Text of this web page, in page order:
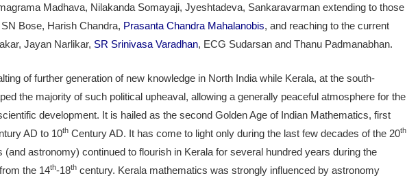
Madhava, Nilakanda Somayaji, Jyeshtadeva, Sankaravarman extending to those
Bose, Harish Chandra, Prasanta Chandra Mahalanobis, and reaching to the current
Jayan Narlikar, SR Srinivasa Varadhan, ECG Sudarsan and Thanu Padmanabhan.
of further generation of new knowledge in North India while Kerala, at the south-
the majority of such political upheaval, allowing a generally peaceful atmosphere for the
scientific development. It is hailed as the second Golden Age of Indian Mathematics, first
AD to 10th Century AD. It has come to light only during the last few decades of the 20th
astronomy) continued to flourish in Kerala for several hundred years during the
the 14th-18th century. Kerala mathematics was strongly influenced by astronomy